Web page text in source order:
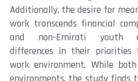
Additionally, the desire for
work transcends financial
and non-Emirati youth
differences in their priorities
work environment. While
environments, the study finds